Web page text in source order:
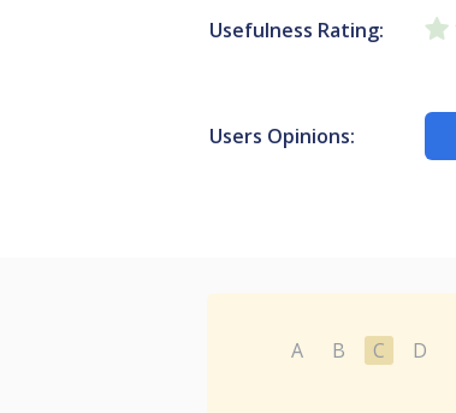
Usefulness Rating:
Users Opinions:
A B C D